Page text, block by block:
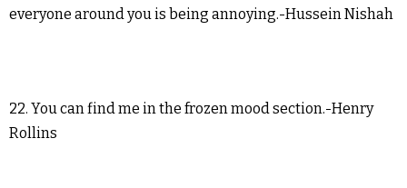
everyone around you is being annoying.-Hussein Nishah
22. You can find me in the frozen mood section.-Henry
Rollins